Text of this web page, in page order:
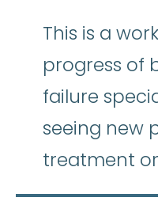
This is a
progress of
failure
seeing new
treatment